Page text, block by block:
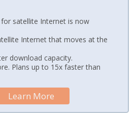
satellite Internet is now
Internet that moves at the
download capacity.
Plans up to 15x faster than
Learn More